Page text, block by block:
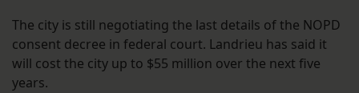
The city is still negotiating the last details of the NOPD
consent decree in federal court. Landrieu has said it
will cost the city up to $55 million over the next five
years.